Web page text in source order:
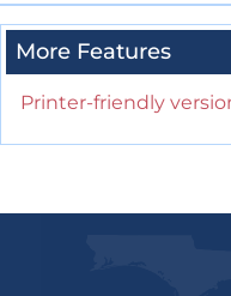
More Features
Printer-friendly